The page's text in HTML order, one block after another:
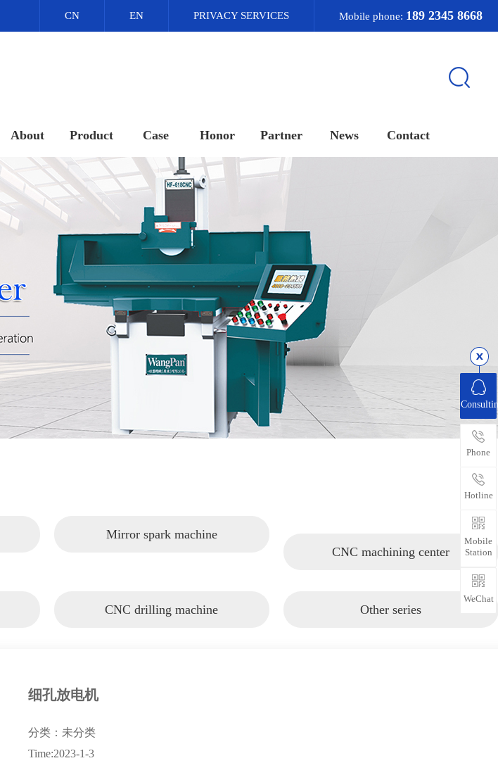
CN EN PRIVACY SERVICES Mobile phone: 189 2345 8668
About
关于我们
Product
产品中心
Case
成功案例
Honor
荣誉资质
Partner
合作客户
News Contact
Mirror spark machine
CNC machining center
CNC drilling machine Other series
细孔放电机
分类：未分类
Time:2023-1-3
Phone
Hotline
Mobile
Station
WeChat